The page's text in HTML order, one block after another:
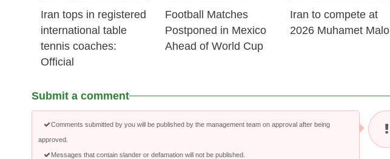
Iran tops in registered
international table
tennis coaches:
Official
Football Matches
Postponed in Mexico
Ahead of World Cup
Iran to compete at
2026 Muhamet Malo
Submit a comment
Comments submitted by you will be published by the management team on approval after being
approved.
Messages that contain slander or defamation will not be published.